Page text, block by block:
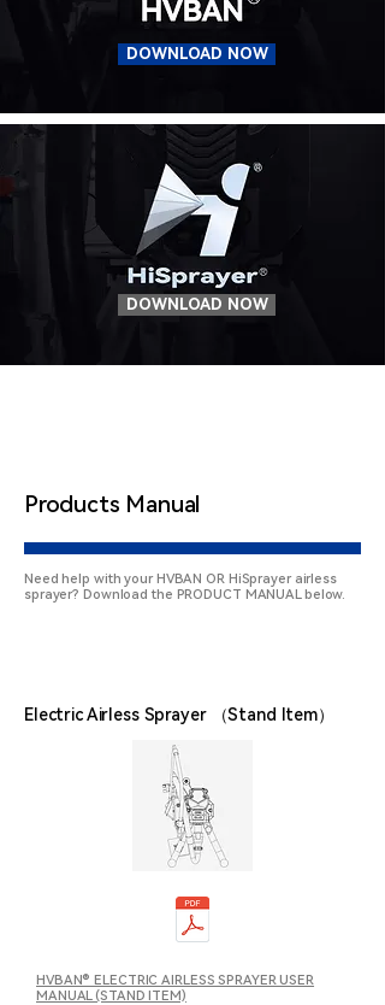
DOWNLOAD NOW
DOWNLOAD NOW
Products Manual
Need help with your HVBAN OR HiSprayer airless
sprayer? Download the PRODUCT MANUAL below.
Electric Airless Sprayer （Stand Item）
HVBAN® ELECTRIC AIRLESS SPRAYER USER
MANUAL (STAND ITEM)